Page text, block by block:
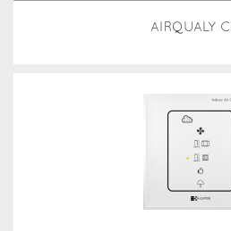
AIRQUALY